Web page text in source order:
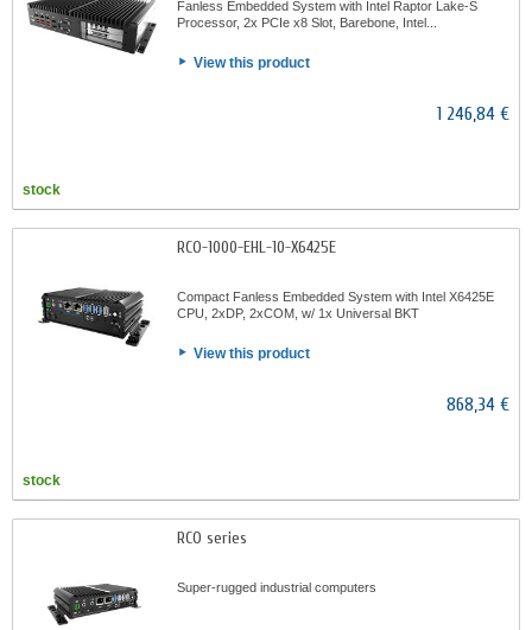
Fanless Embedded System with Intel Raptor Lake-S
Processor, 2x PCIe x8 Slot, Barebone, Intel...
View this product
1 246,84 €
stock
RCO-1000-EHL-10-X6425E
Compact Fanless Embedded System with Intel X6425E
CPU, 2xDP, 2xCOM, w/ 1x Universal BKT
View this product
868,34 €
stock
RCO series
Super-rugged industrial computers